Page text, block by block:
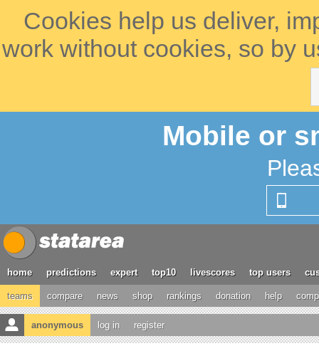
Cookies help us deliver,
work without cookies, so by
Mobile or
home predictions expert top10 livescores top users
teams compare news shop rankings donation help
anonymous log in register